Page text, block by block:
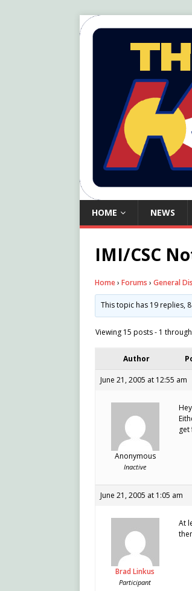
HOME NEWS
IMI/CSC
Home› Forums › General
This topic has 19 replies,
Viewing 15 posts - 1
Author
June 21, 2005 at 12:55 am
Anonymous
Inactive
June 21, 2005 at 1:05 am
Brad Linkus
Participant
At